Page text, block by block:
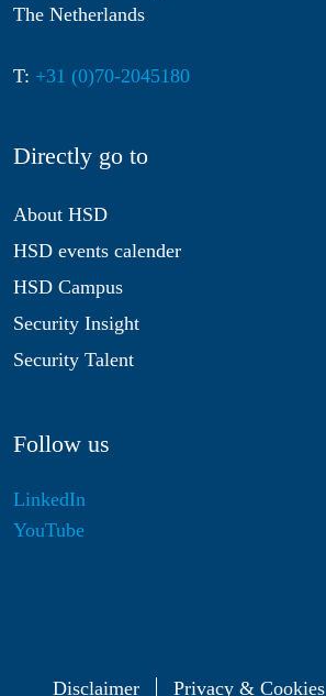
The Netherlands
T: +31 (0)70-2045180
Directly go to
About HSD
HSD events calender
HSD Campus
Security Insight
Security Talent
Follow us
LinkedIn
YouTube
Disclaimer Privacy & Cookies